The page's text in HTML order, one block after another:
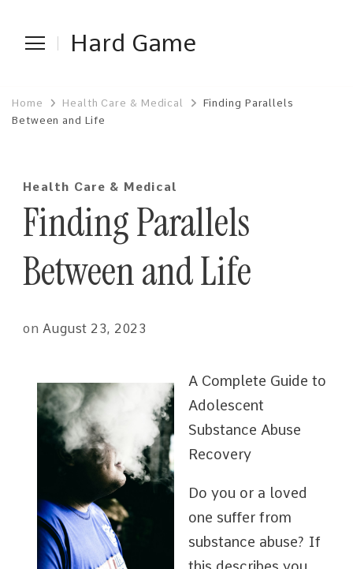
Hard Game
Home Health Care & Medical
Finding Parallels
Between and Life
Health Care & Medical
Finding Parallels
Between and Life
on August 23, 2023
A Complete Guide to
Adolescent
Substance Abuse
Recovery
Do you or a loved
one suffer from
substance abuse? If